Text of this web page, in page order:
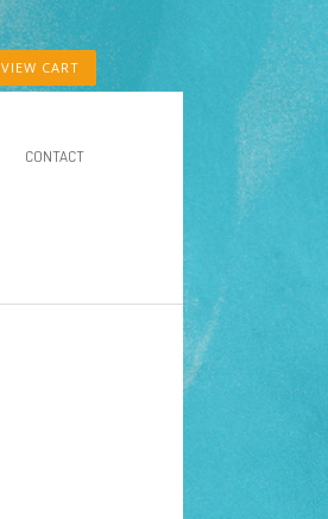
VIEW CART
CONTACT